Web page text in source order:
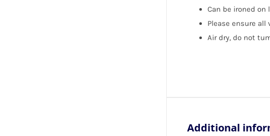
Can be ironed on
Please ensure
Air dry, do not
Additional